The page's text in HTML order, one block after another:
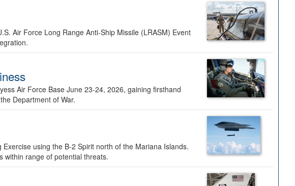
Air Force Long Range Anti-Ship Missile (LRASM) Event
Air Force Base June 23-24, 2026, gaining firsthand
Department of War.
using the B-2 Spirit north of the Mariana Islands.
within range of potential threats.